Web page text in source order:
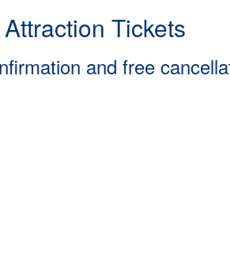
Tickets
and free